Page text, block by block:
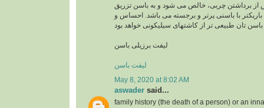
از برداشتن چربی، خالص می شود و به باسن تزریق
باریکتر با باسنی پرتر و برجسته می باشد. احساس و
لیفت برزیلی باسن
لیفت باسن
May 8, 2020 at 8:02 AM
aswader said...
family history (the death of a person) or an